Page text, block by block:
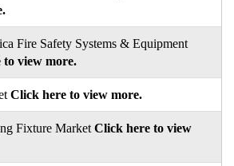
Fire Safety Systems & Equipment
view more.
Click here to view more.
Fixture Market Click here to view